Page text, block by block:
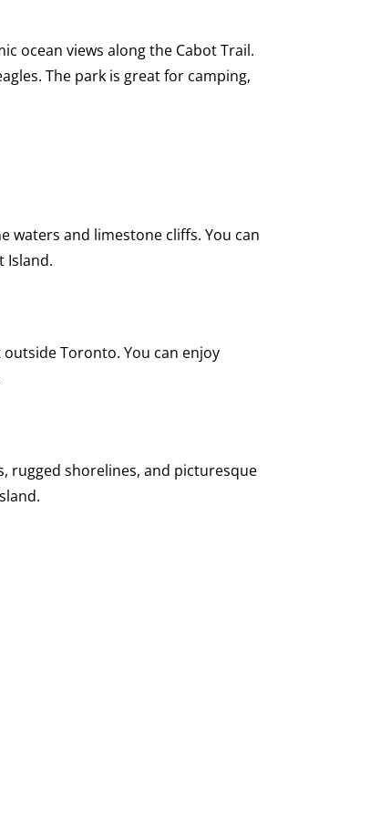
ocean views along the Cabot Trail.
The park is great for camping,
waters and limestone cliffs. You can
Island.
Toronto. You can enjoy
rugged shorelines, and picturesque